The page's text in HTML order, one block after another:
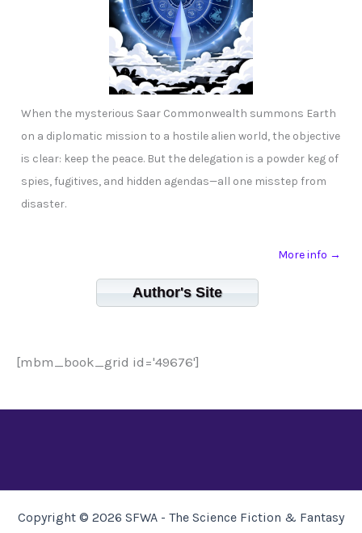
When the mysterious Saar Commonwealth summons Earth
on a diplomatic mission to a hostile alien world, the objective
is clear: keep the peace. But the delegation is a powder keg of
spies, fugitives, and hidden agendas—all one misstep from
disaster.
More info →
Author's Site
[mbm_book_grid id='49676']
Copyright © 2026 SFWA - The Science Fiction & Fantasy